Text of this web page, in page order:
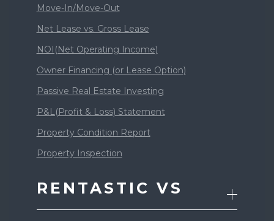
Move-In/Move-Out
Net Lease vs. Gross Lease
NOI(Net Operating Income)
Owner Financing (or Lease Option)
Passive Real Estate Investing
P&L(Profit & Loss) Statement
Property Condition Report
Property Inspection
RENTASTIC VS